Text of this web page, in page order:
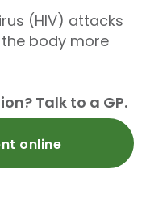
(HIV) attacks
body more
Talk to a GP.
online